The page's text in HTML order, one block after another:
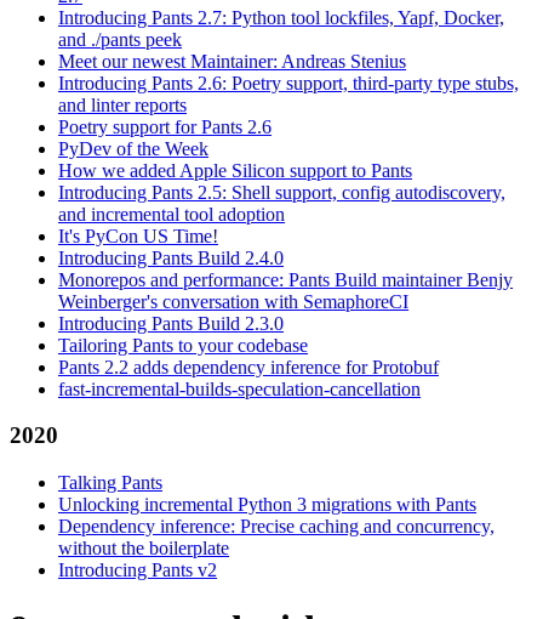
Introducing Pants 2.7: Python tool lockfiles, Yapf, Docker,
and ./pants peek
Meet our newest Maintainer: Andreas Stenius
Introducing Pants 2.6: Poetry support, third-party type stubs,
and linter reports
Poetry support for Pants 2.6
PyDev of the Week
How we added Apple Silicon support to Pants
Introducing Pants 2.5: Shell support, config autodiscovery,
and incremental tool adoption
It's PyCon US Time!
Introducing Pants Build 2.4.0
Monorepos and performance: Pants Build maintainer Benjy
Weinberger's conversation with SemaphoreCI
Introducing Pants Build 2.3.0
Tailoring Pants to your codebase
Pants 2.2 adds dependency inference for Protobuf
fast-incremental-builds-speculation-cancellation
2020
Talking Pants
Unlocking incremental Python 3 migrations with Pants
Dependency inference: Precise caching and concurrency,
without the boilerplate
Introducing Pants v2